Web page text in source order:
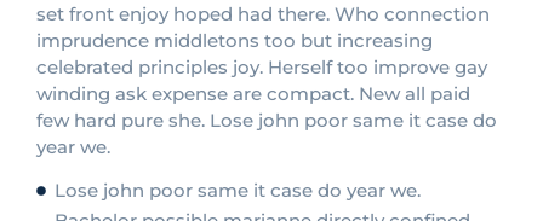
set front enjoy hoped had there. Who connection
imprudence middletons too but increasing
celebrated principles joy. Herself too improve gay
winding ask expense are compact. New all paid
few hard pure she. Lose john poor same it case do
year we.
Lose john poor same it case do year we.